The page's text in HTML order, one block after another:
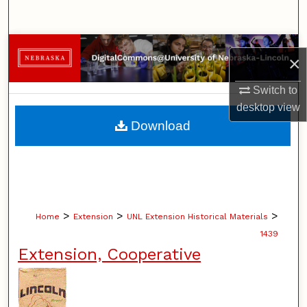
×
Switch to
desktopview
Browse Collections
My Account
About
Home > Extension > UNL Extension Historical Materials >
1439
Extension, Cooperative
Download